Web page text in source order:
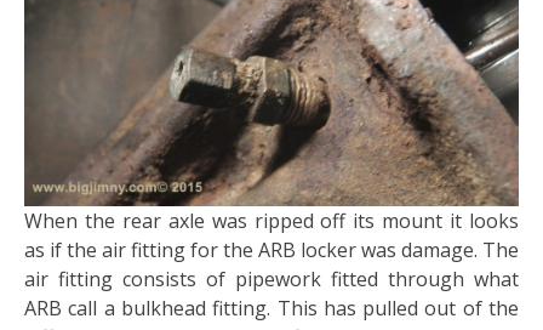
​When the rear axle was ripped off its mount it looks
as if the air fitting for the ARB locker was damage. The
air fitting consists of pipework fitted through what
ARB call a bulkhead fitting. This has pulled out of the